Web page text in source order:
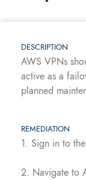
DESCRIPTION
AWS VPNs
active as a
planned
REMEDIATION
1. Sign in to
2. Navigate to